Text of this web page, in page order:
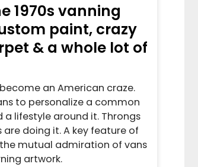
1970s vanning
paint, crazy
& a whole lot of
an American craze.
to personalize a common
a lifestyle around it. Throngs
are doing it. A key feature of
mutual admiration of vans
artwork.